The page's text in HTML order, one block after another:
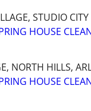
STUDIO
HOUSE
NORTH HILLS,
HOUSE